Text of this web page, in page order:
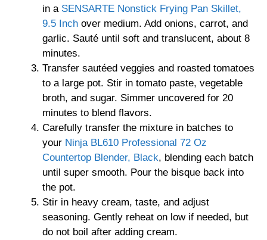
in a SENSARTE Nonstick Frying Pan Skillet,
9.5 Inch over medium. Add onions, carrot, and
garlic. Sauté until soft and translucent, about 8
minutes.
Transfer sautéed veggies and roasted tomatoes
to a large pot. Stir in tomato paste, vegetable
broth, and sugar. Simmer uncovered for 20
minutes to blend flavors.
Carefully transfer the mixture in batches to
your Ninja BL610 Professional 72 Oz
Countertop Blender, Black, blending each batch
until super smooth. Pour the bisque back into
the pot.
Stir in heavy cream, taste, and adjust
seasoning. Gently reheat on low if needed, but
do not boil after adding cream.